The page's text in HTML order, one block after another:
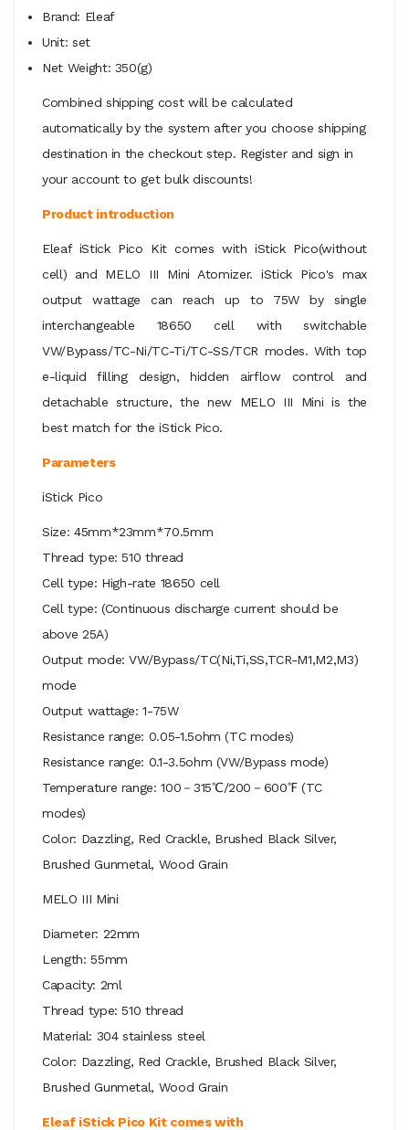
Brand: Eleaf
Unit: set
Net Weight: 350(g)
Combined shipping cost will be calculated
automatically by the system after you choose shipping
destination in the checkout step. Register and sign in
your account to get bulk discounts!
Product introduction
Eleaf iStick Pico Kit comes with iStick Pico(without
cell) and MELO III Mini Atomizer. iStick Pico's max
output wattage can reach up to 75W by single
interchangeable 18650 cell with switchable
VW/Bypass/TC-Ni/TC-Ti/TC-SS/TCR modes. With top
e-liquid filling design, hidden airflow control and
detachable structure, the new MELO III Mini is the
best match for the iStick Pico.
Parameters
iStick Pico
Size: 45mm*23mm*70.5mm
Thread type: 510 thread
Cell type: High-rate 18650 cell
Cell type: (Continuous discharge current should be
above 25A)
Output mode: VW/Bypass/TC(Ni,Ti,SS,TCR-M1,M2,M3)
mode
Output wattage: 1-75W
Resistance range: 0.05-1.5ohm (TC modes)
Resistance range: 0.1-3.5ohm (VW/Bypass mode)
Temperature range: 100－315℃/200－600℉ (TC
modes)
Color: Dazzling, Red Crackle, Brushed Black Silver,
Brushed Gunmetal, Wood Grain
MELO III Mini
Diameter: 22mm
Length: 55mm
Capacity: 2ml
Thread type: 510 thread
Material: 304 stainless steel
Color: Dazzling, Red Crackle, Brushed Black Silver,
Brushed Gunmetal, Wood Grain
Eleaf iStick Pico Kit comes with